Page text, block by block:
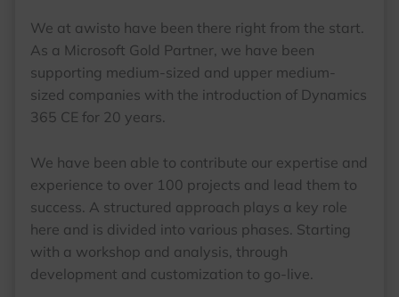
We at awisto have been there right from the start.
As a Microsoft Gold Partner, we have been
supporting medium-sized and upper medium-
sized companies with the introduction of Dynamics
365 CE for 20 years.
We have been able to contribute our expertise and
experience to over 100 projects and lead them to
success. A structured approach plays a key role
here and is divided into various phases. Starting
with a workshop and analysis, through
development and customization to go-live.